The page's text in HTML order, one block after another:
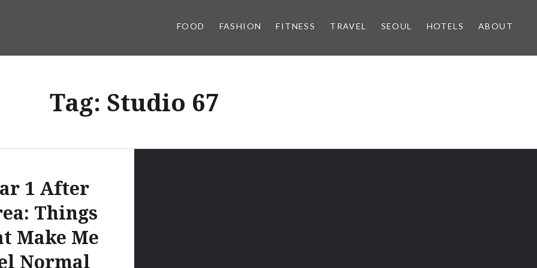
FOOD FASHION FITNESS TRAVEL SEOUL HOTELS ABOUT
Tag: Studio 67
1 After
Things
Make Me
Normal